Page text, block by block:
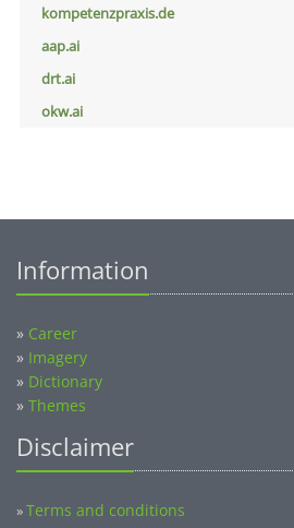
kompetenzpraxis.de
aap.ai
drt.ai
okw.ai
Information
» Career
» Imagery
» Dictionary
» Themes
Disclaimer
»Terms and conditions